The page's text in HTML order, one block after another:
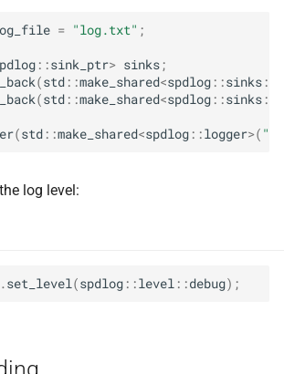
= "log.txt" ;
::sink_ptr> sinks;
(std ::make_shared<spdlog ::sinks ::
(std ::make_shared<spdlog ::sinks ::
(std ::make_shared<spdlog ::logger>(
log level:
set_level (spdlog ::level ::debug);